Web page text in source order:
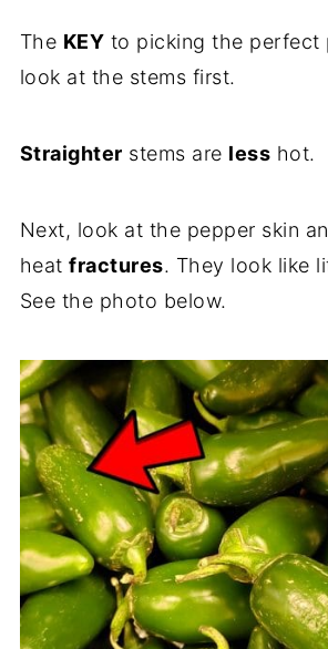
The KEY to picking the perfect
look at the stems first.
Straighter stems are less hot.
Next, look at the pepper skin
heatfractures. They look like
See the photo below.